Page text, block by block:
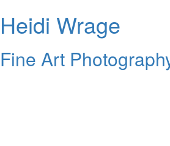
Heidi Wrage
Fine Art